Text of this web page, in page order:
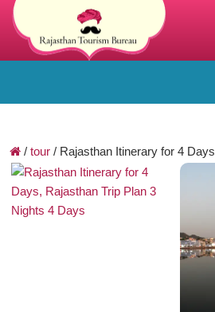
/ tour / Rajasthan Itinerary for 4 Days